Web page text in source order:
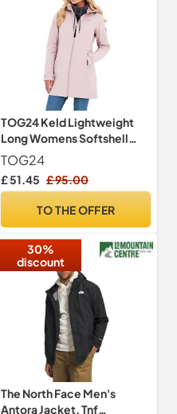
TOG24 Keld Lightweight
Long Womens Softshell
Jacket, Windproof,
Showerproof Zip Up
Outdoor Jacket with Hood,
Ideal for hiking, walking and
TOG24
£ 51.45 £ 95.00
TO THE OFFER
30%
discount
The North Face Men's
Antora Jacket, Tnf